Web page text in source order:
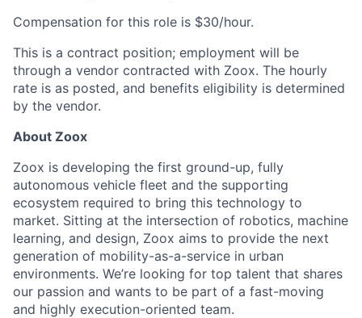
Compensation for this role is $30/hour.
This is a contract position; employment will be
through a vendor contracted with Zoox. The hourly
rate is as posted, and benefits eligibility is determined
by the vendor.
About Zoox
Zoox is developing the first ground-up, fully
autonomous vehicle fleet and the supporting
ecosystem required to bring this technology to
market. Sitting at the intersection of robotics, machine
learning, and design, Zoox aims to provide the next
generation of mobility-as-a-service in urban
environments. We’re looking for top talent that shares
our passion and wants to be part of a fast-moving
and highly execution-oriented team.